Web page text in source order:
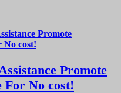
Promote
For No cost!